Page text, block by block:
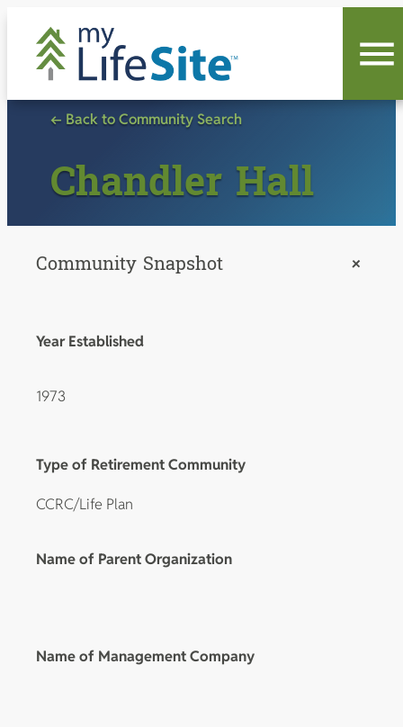
content
← Back to Community Search
Chandler Hall
Community Snapshot +
Year Established
1973
Type of Retirement Community
CCRC/Life Plan
Name of Parent Organization
Name of Management Company